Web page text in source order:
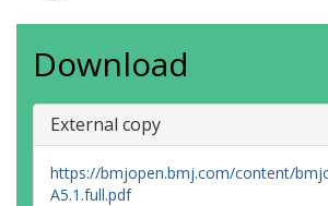
Download
External copy
https://bmjopen.bmj.com/content/
A5.1.full.pdf